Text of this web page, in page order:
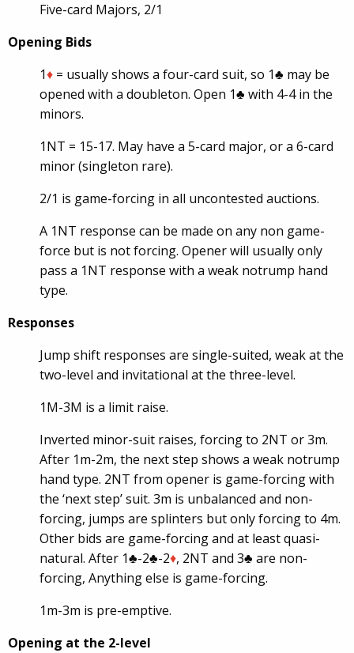
Five-card Majors, 2/1
Opening Bids
1♦ = usually shows a four-card suit, so 1♣ may be
opened with a doubleton. Open 1♣ with 4-4 in the
minors.
1NT = 15-17. May have a 5-card major, or a 6-card
minor (singleton rare).
2/1 is game-forcing in all uncontested auctions.
A 1NT response can be made on any non game-
force but is not forcing. Opener will usually only
pass a 1NT response with a weak notrump hand
type.
Responses
Jump shift responses are single-suited, weak at the
two-level and invitational at the three-level.
1M-3M is a limit raise.
Inverted minor-suit raises, forcing to 2NT or 3m.
After 1m-2m, the next step shows a weak notrump
hand type. 2NT from opener is game-forcing with
the ‘next step’ suit. 3m is unbalanced and non-
forcing, jumps are splinters but only forcing to 4m.
Other bids are game-forcing and at least quasi-
natural. After 1♣-2♣-2♦, 2NT and 3♣ are non-
forcing, Anything else is game-forcing.
1m-3m is pre-emptive.
Opening at the 2-level